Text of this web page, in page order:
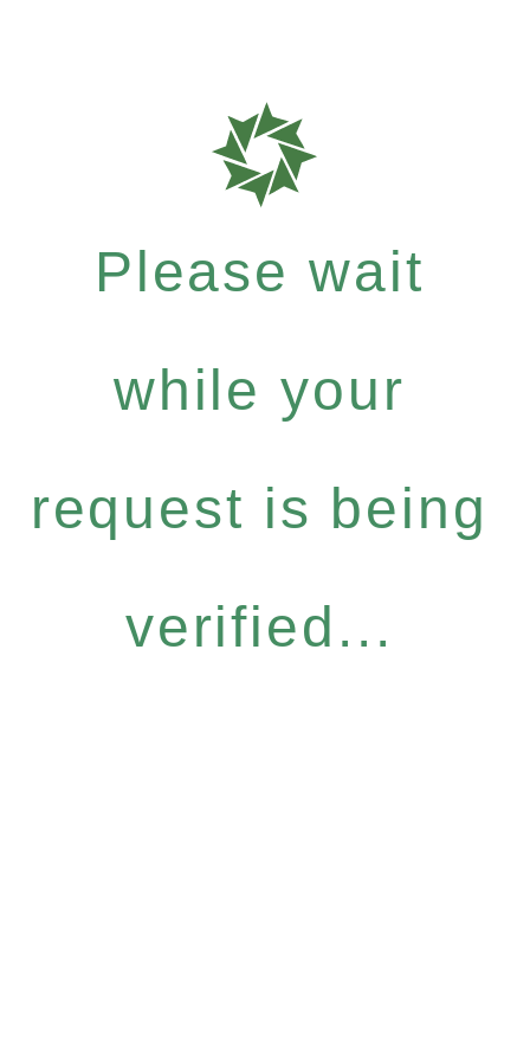
Please wait
while your
request is being
verified...